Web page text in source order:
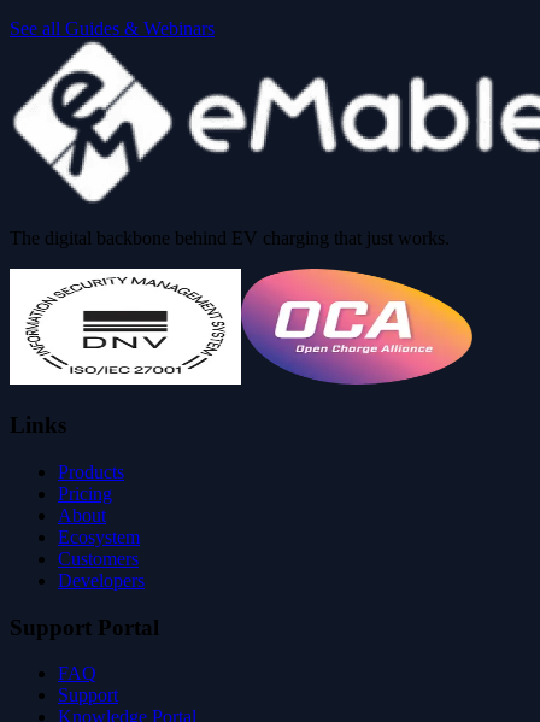
See all Guides & Webinars
The digital backbone behind EV charging that just works.
Links
Products
Pricing
About
Ecosystem
Customers
Developers
Support Portal
FAQ
Support
Knowledge Portal